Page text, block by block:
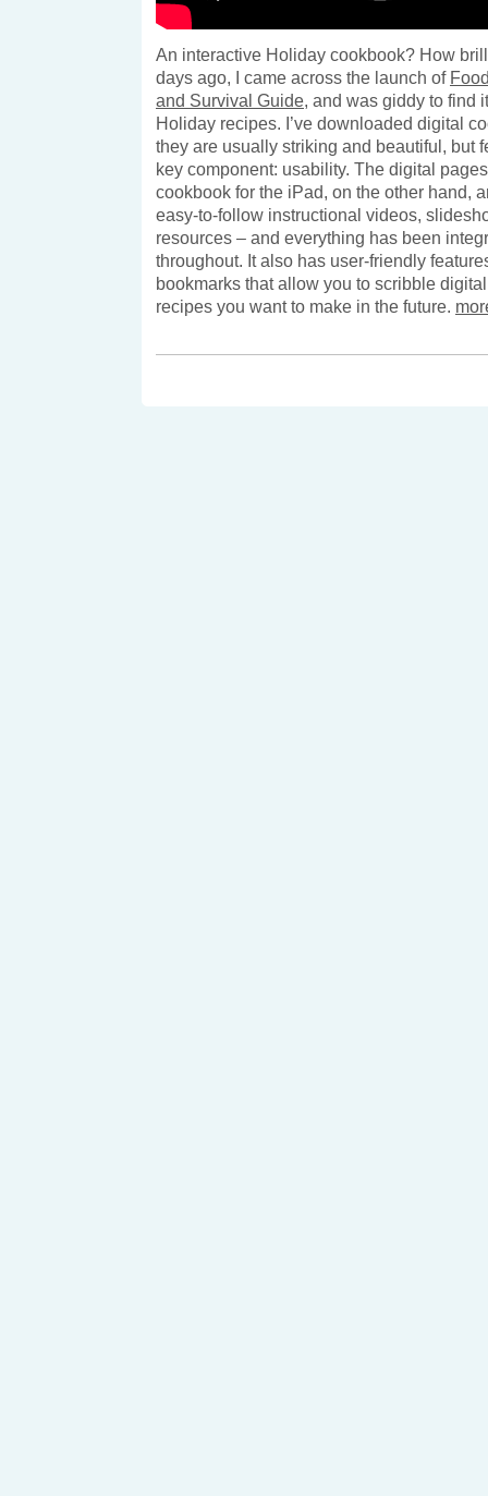
An interactive Holiday cookbook? How
days ago, I came across the launch of
and Survival Guide, and was giddy to find
Holiday recipes. I’ve downloaded digital
they are usually striking and beautiful, but
key component: usability. The digital
cookbook for the iPad, on the other hand,
easy-to-follow instructional videos,
resources – and everything has been
throughout. It also has user-friendly
bookmarks that allow you to scribble
recipes you want to make in the future.